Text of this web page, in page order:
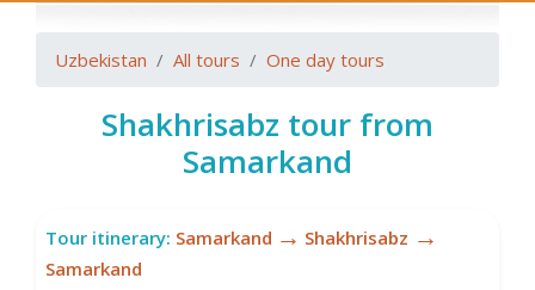
Uzbekistan All tours One day tours
Shakhrisabz tour from
Samarkand
Tour itinerary: Samarkand → Shakhrisabz →
Samarkand